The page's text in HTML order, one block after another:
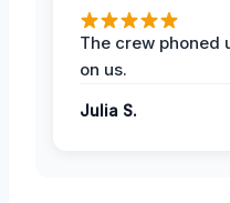
The crew phoned
on us.
Julia S.